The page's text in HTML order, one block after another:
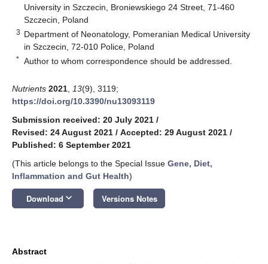
University in Szczecin, Broniewskiego 24 Street, 71-460
Szczecin, Poland
3 Department of Neonatology, Pomeranian Medical University
in Szczecin, 72-010 Police, Poland
* Author to whom correspondence should be addressed.
Nutrients 2021 13(9), 3119;
https://doi.org/10.3390/nu13093119
Submission received: 20 July 2021 /
Revised: 24 August 2021 / Accepted: 29 August 2021 /
Published: 6 September 2021
(This article belongs to the Special Issue Gene, Diet,
Inflammation and Gut Health)
Download keyboard_arrow_down Versions Notes
Abstract